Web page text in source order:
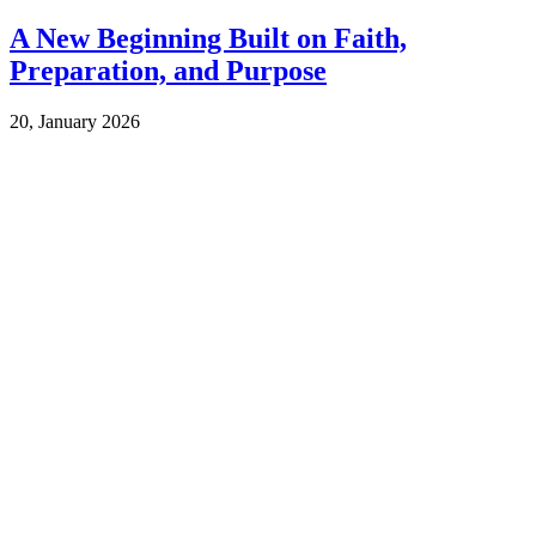
A New Beginning Built on Faith,
Preparation, and Purpose
20, January 2026